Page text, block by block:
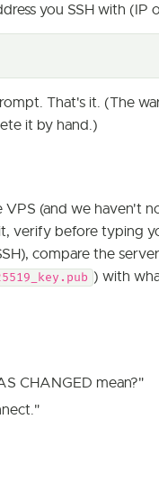
you SSH with (IP
That's it. (The
it by hand.)
VPS (and we haven't
verify before typing
compare the
) with
CHANGED mean?"